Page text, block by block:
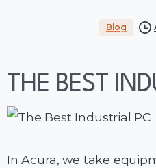
Blog
THE BEST
In Acura, we take